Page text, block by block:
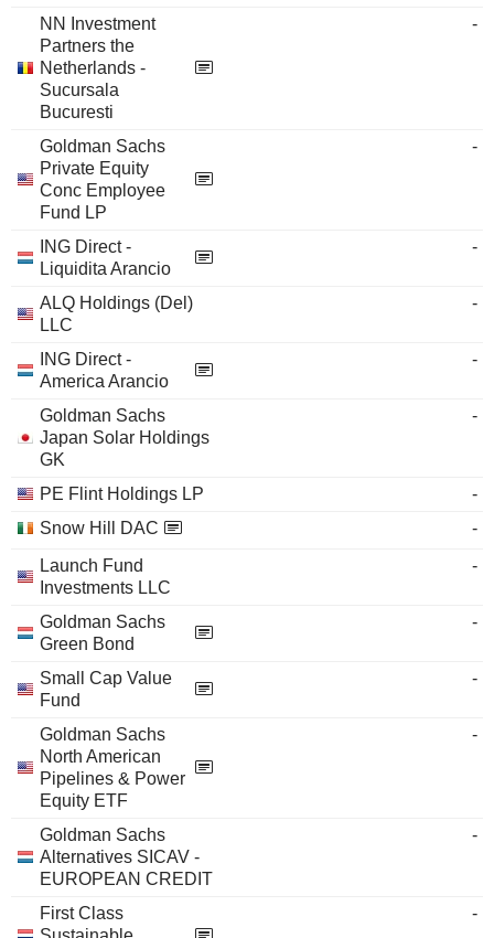
NN Investment
Partners the
Netherlands -
Sucursala
Bucuresti
-
Goldman Sachs
Private Equity
Conc Employee
Fund LP
-
ING Direct -
Liquidita Arancio
-
ALQ Holdings (Del)
LLC
-
ING Direct -
America Arancio
-
Goldman Sachs
Japan Solar Holdings
GK
-
PE Flint Holdings LP
-
Snow Hill DAC
-
Launch Fund
Investments LLC
-
Goldman Sachs
Green Bond
-
Small Cap Value
Fund
-
Goldman Sachs
North American
Pipelines & Power
Equity ETF
-
Goldman Sachs
Alternatives SICAV -
EUROPEAN CREDIT
-
First Class
-